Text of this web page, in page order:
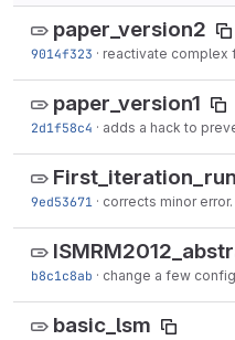
paper_version2
9014f323 · reactivate complex
paper_version1
2d1f58c4 · adds a hack to prevent to
9ed53671 · corrects minor error.
b8c1c8ab · change a few
basic_lsm